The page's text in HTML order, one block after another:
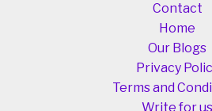
Contact
Home
Our Blogs
Privacy
Terms and
Write for us